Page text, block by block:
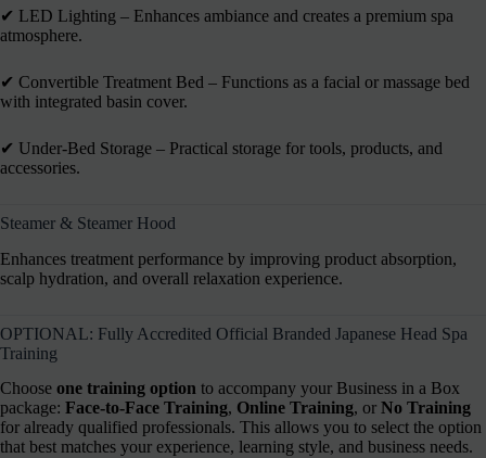
✔︎ LED Lighting – Enhances ambiance and creates a premium spa
atmosphere.
✔︎ Convertible Treatment Bed – Functions as a facial or massage bed
with integrated basin cover.
✔︎ Under-Bed Storage – Practical storage for tools, products, and
accessories.
Steamer & Steamer Hood
Enhances treatment performance by improving product absorption,
scalp hydration, and overall relaxation experience.
OPTIONAL: Fully Accredited Official Branded Japanese Head Spa
Training
Choose one training option to accompany your Business in a Box
package: Face-to-Face Training, Online Training, or No Training
for already qualified professionals. This allows you to select the option
that best matches your experience, learning style, and business needs.